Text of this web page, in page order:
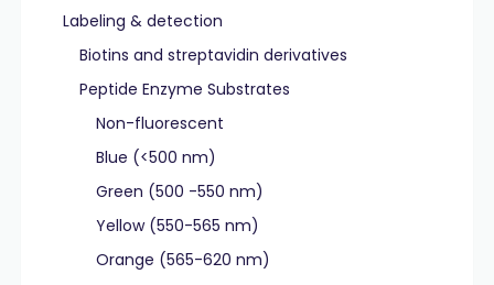
Labeling & detection
Biotins and streptavidin derivatives
Peptide Enzyme Substrates
Non-fluorescent
Blue (<500 nm)
Green (500 -550 nm)
Yellow (550-565 nm)
Orange (565-620 nm)